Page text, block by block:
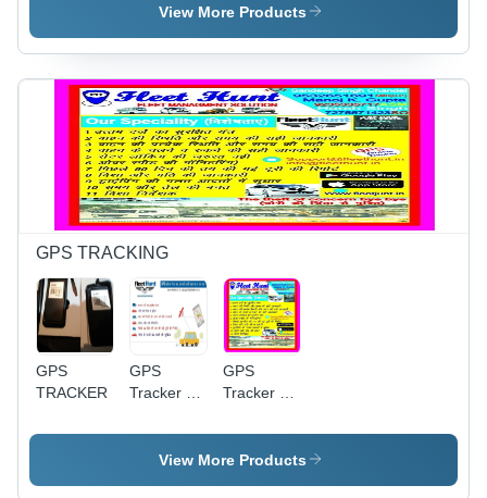
Durable,
Soft,
Stylish,
Versatile,
Sanforized
Weave,
100-500g
Design |
Language
Support,
Multiple
Payment
Options,
SSL
Security,
Wide
Selection,
Easy
Shopping
View More Products
GPS TRACKING
GPS
TRACKER
GPS
Tracker -
Accuracy,
50x50x20
GPS
Tracker -
Plastic,
Compact
View More Products